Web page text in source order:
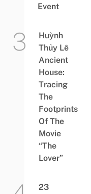
Event
Huỳnh
Thủy Lê
Ancient
House:
Tracing
The
Footprints
Of The
Movie
“The
Lover”
23